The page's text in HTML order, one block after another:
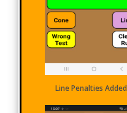
Line Penalties Added